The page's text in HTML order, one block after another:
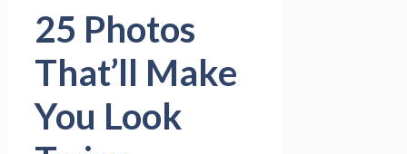
25 Photos
That’ll Make
You Look